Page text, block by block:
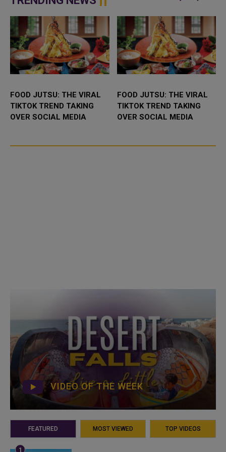
FOOD JUTSU: THE VIRAL
TIKTOK TREND TAKING
OVER SOCIAL MEDIA
FOOD JUTSU: THE VIRAL
TIKTOK TREND TAKING
OVER SOCIAL MEDIA
VIDEO OF THE WEEK
FEATURED MOST VIEWED TOP VIDEOS